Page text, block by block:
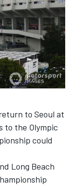
to Seoul at
to the Olympic
could
Long Beach